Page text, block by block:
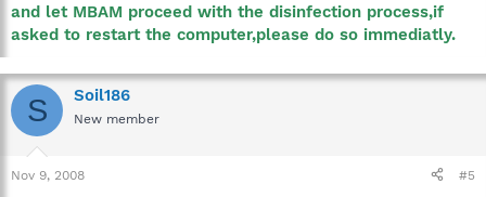
and let MBAM proceed with the disinfection process,if
asked to restart the computer,please do so immediatly.
S Soil186
New member
Nov 9, 2008 #5